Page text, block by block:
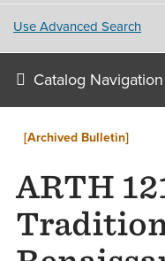
Use Advanced Search
Catalog Navigation
[Archived Bulletin]
ARTH